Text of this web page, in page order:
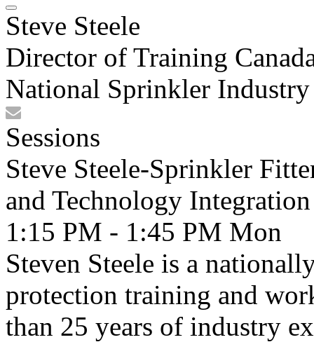
Steve Steele
Director of Training
National Sprinkler
Sessions
Steve Steele-Sprinkler
and Technology Integration
1:15 PM - 1:45 PM Mon
Steven Steele is a
protection training and
than 25 years of industry